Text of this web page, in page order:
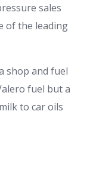
sales
of the leading
shop and fuel
fuel but a
to car oils